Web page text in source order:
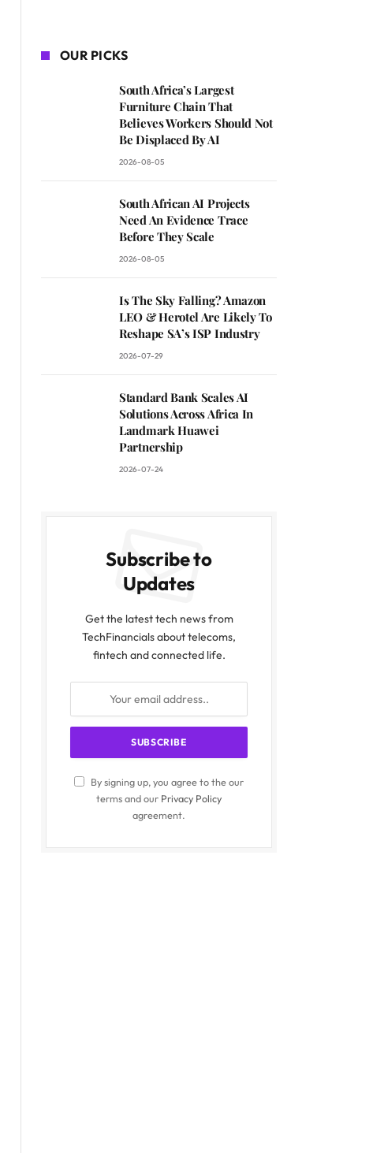
OUR PICKS
South Africa’s Largest
Furniture Chain That
Believes Workers Should Not
Be Displaced By AI
2026-08-05
South African AI Projects
Need An Evidence Trace
Before They Scale
2026-08-05
Is The Sky Falling? Amazon
LEO & Herotel Are Likely To
Reshape SA’s ISP Industry
2026-07-29
Standard Bank Scales AI
Solutions Across Africa In
Landmark Huawei
Partnership
2026-07-24
Subscribe to
Updates
Get the latest tech news from
TechFinancials about telecoms,
fintech and connected life.
By signing up, you agree to the our
terms and our Privacy Policy
agreement.